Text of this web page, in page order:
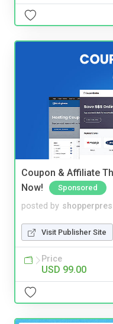
Coupon & Affiliate
Now!
Sponsored
posted by
Visit Publisher Site
Price
USD 99.00